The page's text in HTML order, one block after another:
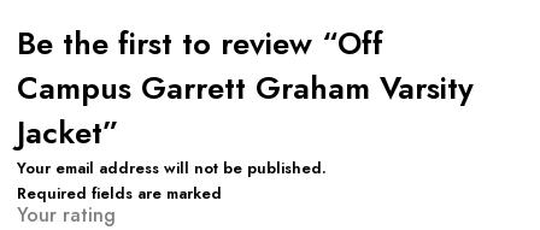
Be the first to review “Off
Campus Garrett Graham Varsity
Jacket”
Your email address will not be published.
Required fields are marked
Your rating